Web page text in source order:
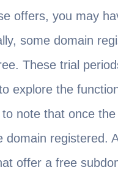
offers, you may
some domain
These trial
explore the
note that once
domain registered.
offer a free